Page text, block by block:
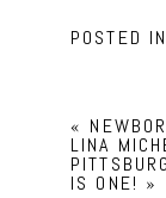
POSTED IN
«
LINA
IS ONE! »